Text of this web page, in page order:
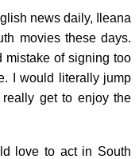
news daily, Ileana
movies these days.
mistake of signing too
I would literally jump
get to enjoy the
love to act in South